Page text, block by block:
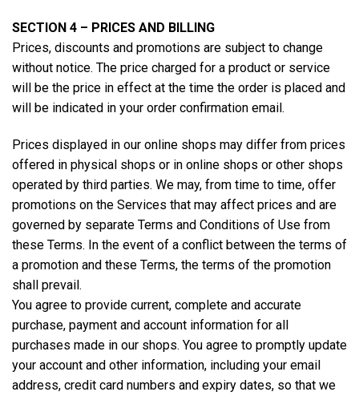
SECTION 4 – PRICES AND BILLING
Prices, discounts and promotions are subject to change
without notice. The price charged for a product or service
will be the price in effect at the time the order is placed and
will be indicated in your order confirmation email.
Prices displayed in our online shops may differ from prices
offered in physical shops or in online shops or other shops
operated by third parties. We may, from time to time, offer
promotions on the Services that may affect prices and are
governed by separate Terms and Conditions of Use from
these Terms. In the event of a conflict between the terms of
a promotion and these Terms, the terms of the promotion
shall prevail.
You agree to provide current, complete and accurate
purchase, payment and account information for all
purchases made in our shops. You agree to promptly update
your account and other information, including your email
address, credit card numbers and expiry dates, so that we